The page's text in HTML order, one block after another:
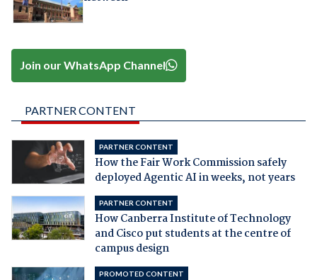
Join our WhatsApp Channel
PARTNER CONTENT
PARTNER CONTENT
How the Fair Work Commission safely
deployed Agentic AI in weeks, not years
PARTNER CONTENT
How Canberra Institute of Technology
and Cisco put students at the centre of
campus design
PROMOTED CONTENT